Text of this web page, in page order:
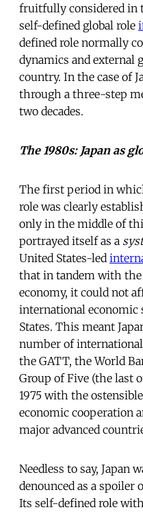
fruitfully considered in
self-defined global role
defined role normally
dynamics and external
country. In the case of
through a three-step
two decades.
The 1980s: Japan as
The first period in
role was clearly
only in the middle of
portrayed itself as a
United States-led
that in tandem with the
economy, it could not
international economic
States. This meant
number of
the GATT, the World
Group of Five (the last
1975 with the
economic cooperation
major advanced
Needless to say, Japan
denounced as a spoiler
Its self-defined role